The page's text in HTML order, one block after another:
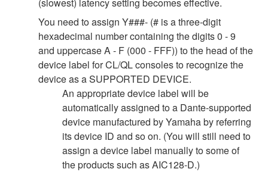
You need to assign Y###- (# is a three-digit
hexadecimal number containing the digits 0 - 9
and uppercase A - F (000 - FFF)) to the head of the
device label for CL/QL consoles to recognize the
device as a SUPPORTED DEVICE.
An appropriate device label will be
automatically assigned to a Dante-supported
device manufactured by Yamaha by referring
its device ID and so on. (You will still need to
assign a device label manually to some of
the products such as AIC128-D.)